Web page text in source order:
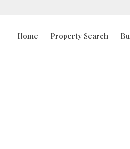
Home Property Search